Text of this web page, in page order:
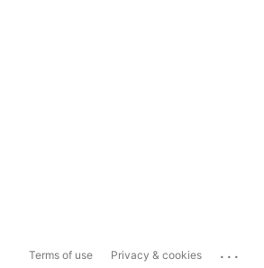
Terms of use Privacy & cookies ...